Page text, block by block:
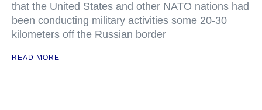
that the United States and other NATO nations had
been conducting military activities some 20-30
kilometers off the Russian border
READ MORE